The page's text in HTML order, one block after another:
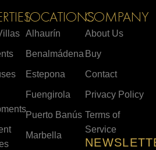
LOCATIONS
Alhaurín
Benalmádena
Estepona
Fuengirola
Puerto Banús
Marbella
COMPANY
About Us
Buy
Contact
Privacy Policy
Terms of
Service